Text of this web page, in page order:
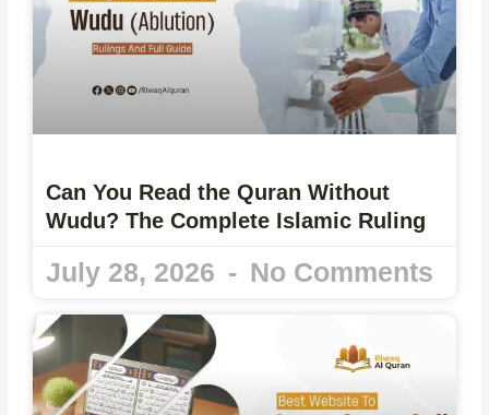
Can You Read the Quran Without
Wudu? The Complete Islamic Ruling
July 28, 2026 No Comments